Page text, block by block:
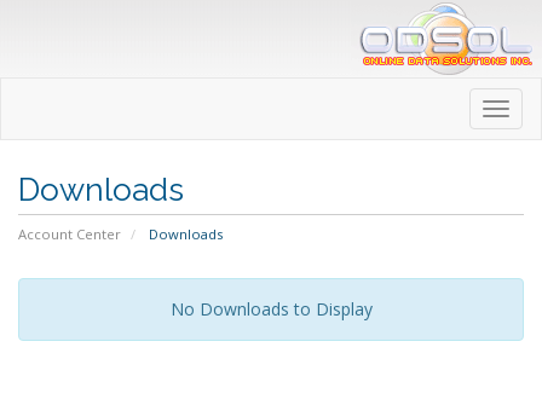
Downloads
Account Center Downloads
No Downloads to Display